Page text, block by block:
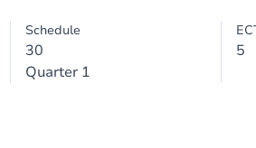
Schedule
30
Quarter 1
5